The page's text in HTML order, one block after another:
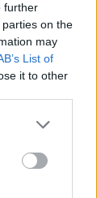
further
on the
may
List of
it to other
Google
click to
tags to
Google